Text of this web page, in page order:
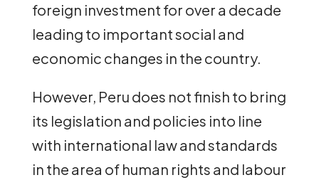
foreign investment for over a decade
leading to important social and
economic changes in the country.
However, Peru does not finish to bring
its legislation and policies into line
with international law and standards
in the area of human rights and labour